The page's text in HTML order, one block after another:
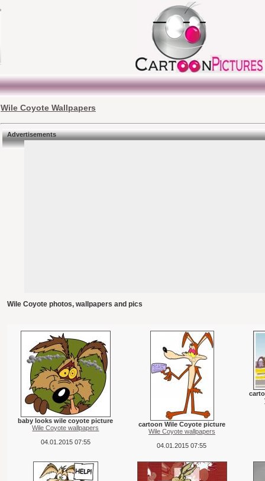
Wile Coyote Wallpapers
Advertisements
Wile Coyote photos, wallpapers and pics
baby looks wile coyote picture
Wile Coyote wallpapers
04.01.2015 07:55
cartoon Wile Coyote picture
Wile Coyote wallpapers
04.01.2015 07:55